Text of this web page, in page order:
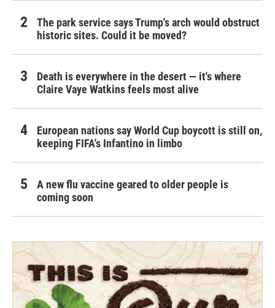
The park service says Trump's arch would obstruct
historic sites. Could it be moved?
Death is everywhere in the desert — it's where
Claire Vaye Watkins feels most alive
European nations say World Cup boycott is still on,
keeping FIFA's Infantino in limbo
A new flu vaccine geared to older people is
coming soon